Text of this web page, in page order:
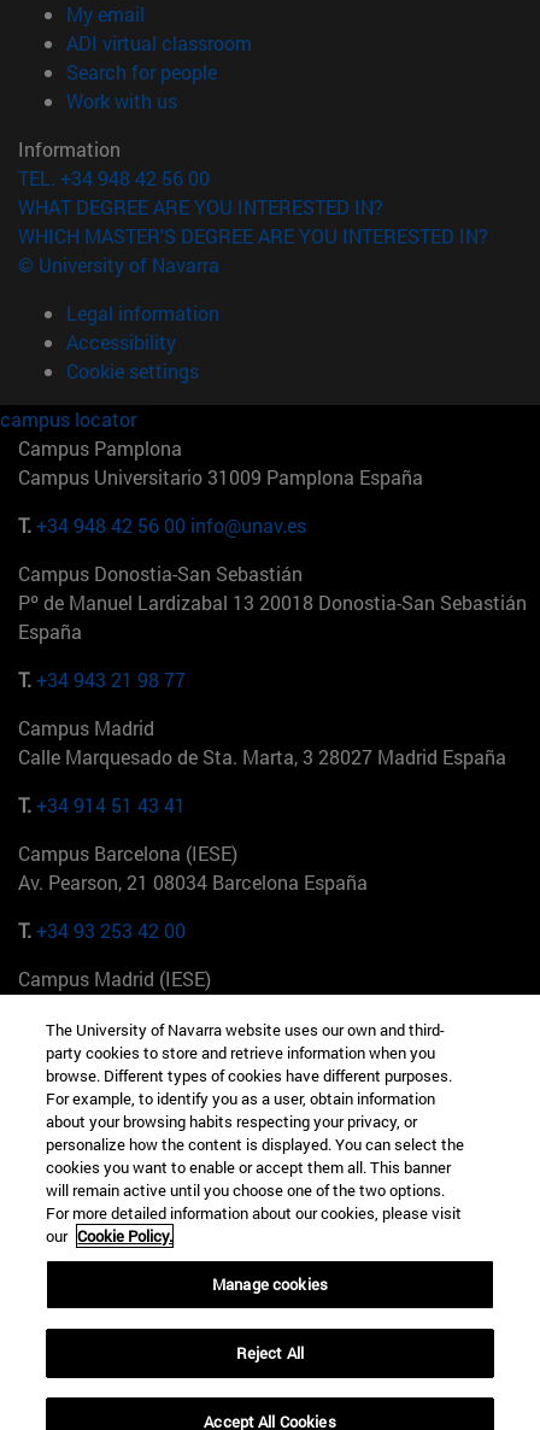
My email
ADI virtual classroom
Search for people(opens in new window)
Work with us(opens in new window)
Information
TEL. +34 948 42 56 00
WHAT DEGREE ARE YOU INTERESTED IN?
WHICH MASTER'S DEGREE ARE YOU INTERESTED IN?
© University of Navarra
Legal information
Accessibility
Cookie settings
campus locator
Campus Pamplona
Campus Universitario 31009 Pamplona España
T.+34 948 42 56 00 info@unav.es
Campus Donostia-San Sebastián
Pº de Manuel Lardizabal 13 20018 Donostia-San Sebastián
España
T.+34 943 21 98 77
Campus Madrid
Calle Marquesado de Sta. Marta, 3 28027 Madrid España
T.+34 914 51 43 41
Campus Barcelona (IESE)
Av. Pearson, 21 08034 Barcelona España
T.+34 93 253 42 00
Campus Madrid (IESE)
+34 912 11 30 00
Campus Nueva York (IESE)
165 W 57th St 10019-2201 Nueva York EE.UU
+1 646 346 8850
Campus Munich (IESE)
Maria-Theresia-Straße 15 81675 Múnich Alemania
+49 89 24209790
Campus Sao Paulo (IESE)
Rua Martiniano de Carvalho, 573 01321001 Bela Vista Brasil
The University of Navarra website uses our own and third-
party cookies to store and retrieve information when you
browse. Different types of cookies have different purposes.
For example, to identify you as a user, obtain information
about your browsing habits respecting your privacy, or
personalize how the content is displayed. You can select the
cookies you want to enable or accept them all. This banner
will remain active until you choose one of the two options.
For more detailed information about our cookies, please visit
our Cookie Policy.
Manage cookies
Reject All
Accept All Cookies